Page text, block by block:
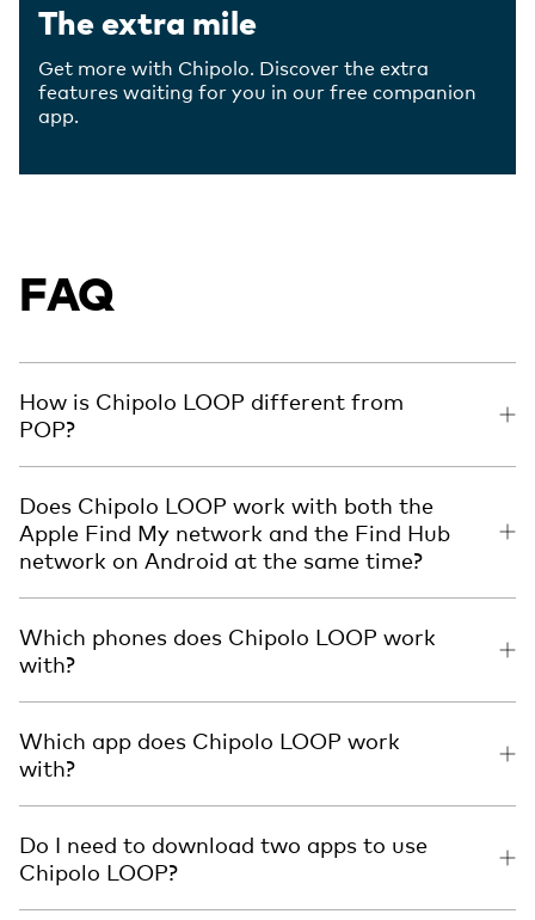
The extra mile
Get more with Chipolo. Discover the extra
features waiting for you in our free companion
app.
FAQ
How is Chipolo LOOP different from
POP?
Does Chipolo LOOP work with both the
Apple Find My network and the Find Hub
network on Android at the same time?
Which phones does Chipolo LOOP work
with?
Which app does Chipolo LOOP work
with?
Do I need to download two apps to use
Chipolo LOOP?